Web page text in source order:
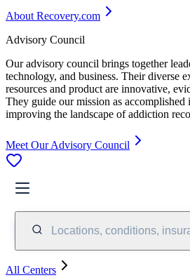
About Recovery.com
Advisory Council
Our advisory council brings together
technology, and business. Their diverse
resources and product are innovative,
They guide our mission as
improving the landscape of addiction
Meet Our Advisory Council
Locations, conditions,
All Centers